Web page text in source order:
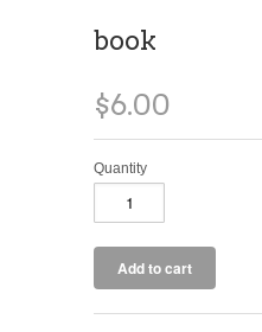
book
$6.00
Quantity